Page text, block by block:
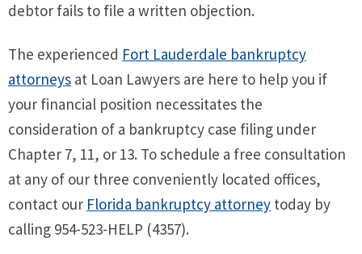
debtor fails to file a written objection.
The experienced Fort Lauderdale bankruptcy
attorneys at Loan Lawyers are here to help you if
your financial position necessitates the
consideration of a bankruptcy case filing under
Chapter 7, 11, or 13. To schedule a free consultation
at any of our three conveniently located offices,
contact our Florida bankruptcy attorney today by
calling 954-523-HELP (4357).